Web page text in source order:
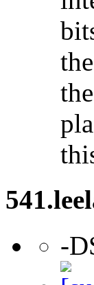
-